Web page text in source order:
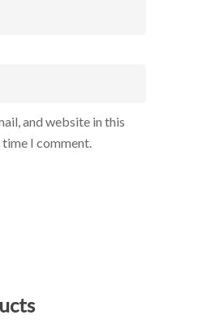
and website in this
I comment.